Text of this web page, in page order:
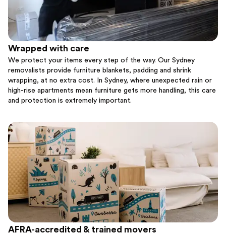
Wrapped with care
We protect your items every step of the way. Our Sydney
removalists provide furniture blankets, padding and shrink
wrapping, at no extra cost. In Sydney, where unexpected rain or
high-rise apartments mean furniture gets more handling, this care
and protection is extremely important.
AFRA-accredited & trained movers